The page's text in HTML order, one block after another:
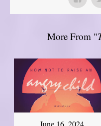
More From "
June 16, 2024